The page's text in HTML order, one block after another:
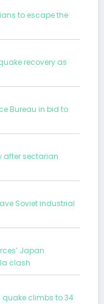
to escape the
recovery as
Bureau in bid to
after sectarian
Soviet industrial
Japan
clash
quake climbs to 34